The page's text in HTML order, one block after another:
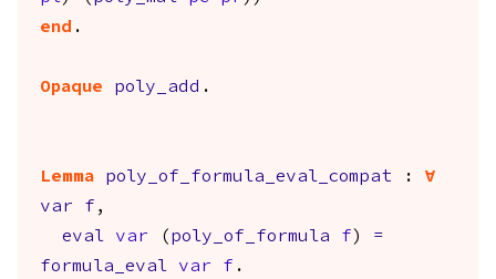
end .
Opaque poly_add .
Lemma poly_of_formula_eval_compat : forall
var
f ,
eval
var ( poly_of_formula f ) =
formula_eval
var f .